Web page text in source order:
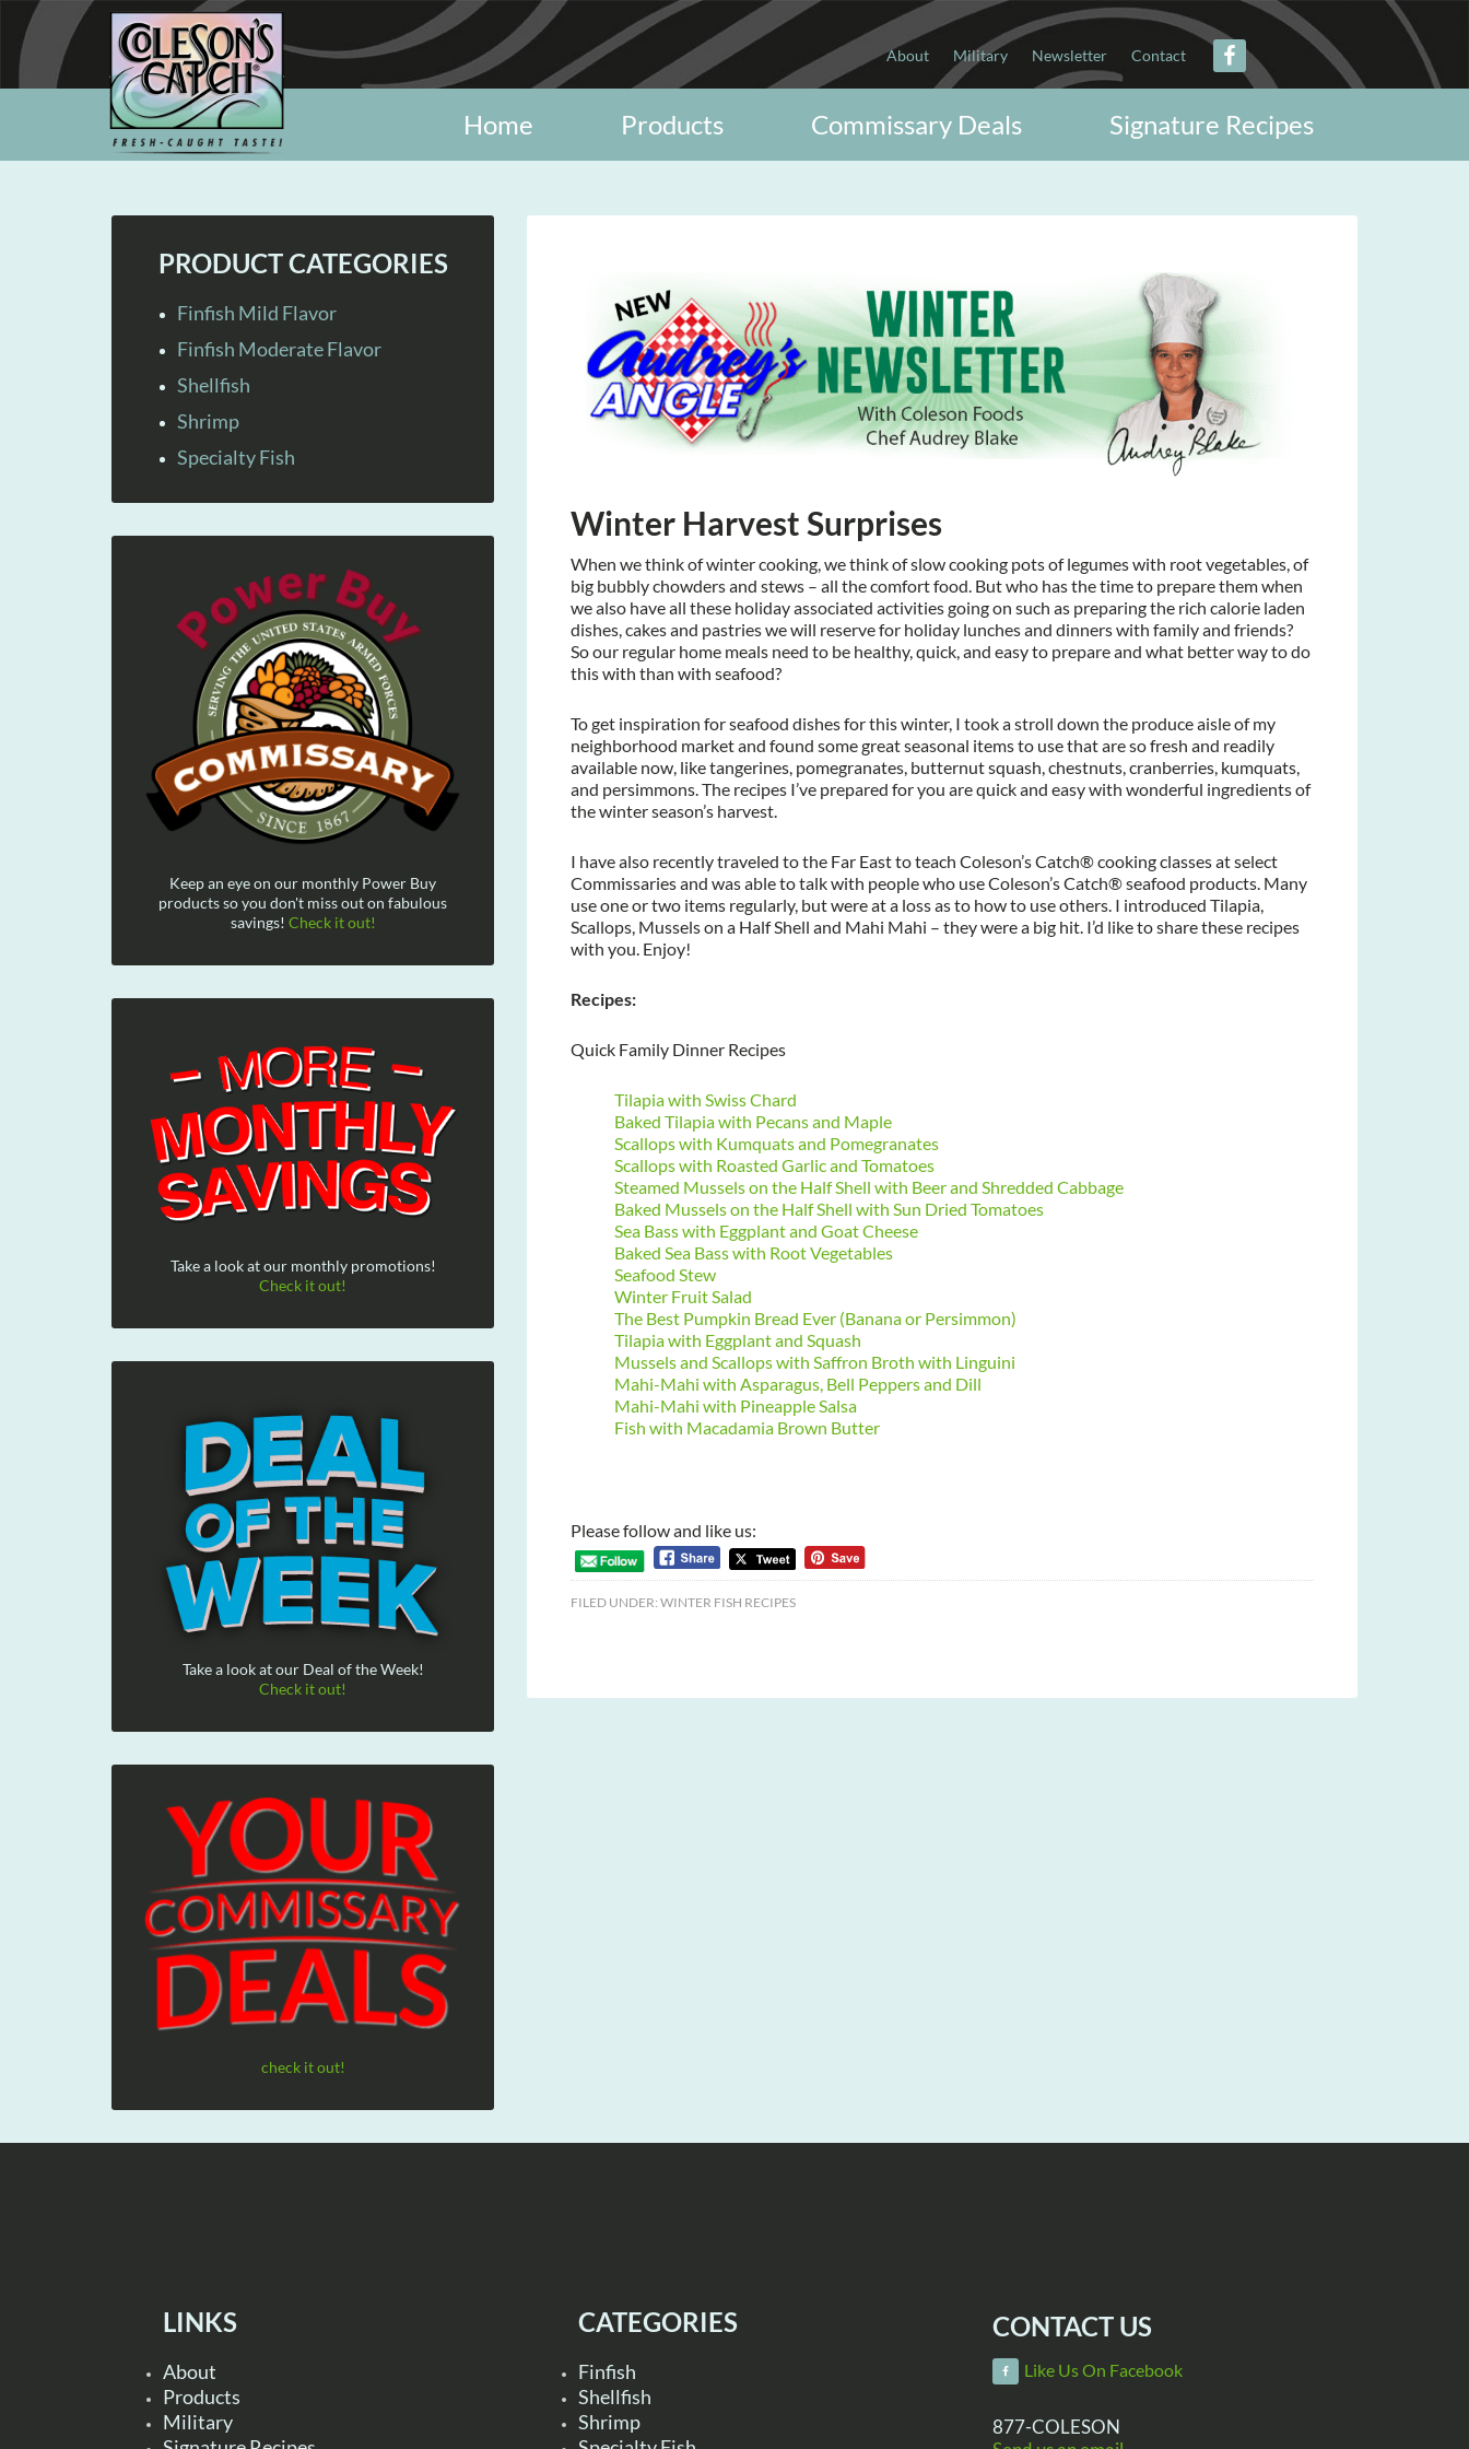
About Military Newsletter Contact
Signature Recipes
Commissary Deals
Products
Home
Winter Harvest Surprises
When we think of winter cooking, we think of slow cooking pots of legumes with root vegetables, of
big bubbly chowders and stews – all the comfort food. But who has the time to prepare them when
we also have all these holiday associated activities going on such as preparing the rich calorie laden
dishes, cakes and pastries we will reserve for holiday lunches and dinners with family and friends?
So our regular home meals need to be healthy, quick, and easy to prepare and what better way to do
this with than with seafood?
To get inspiration for seafood dishes for this winter, I took a stroll down the produce aisle of my
neighborhood market and found some great seasonal items to use that are so fresh and readily
available now, like tangerines, pomegranates, butternut squash, chestnuts, cranberries, kumquats,
and persimmons. The recipes I’ve prepared for you are quick and easy with wonderful ingredients of
the winter season’s harvest.
I have also recently traveled to the Far East to teach Coleson’s Catch® cooking classes at select
Commissaries and was able to talk with people who use Coleson’s Catch® seafood products. Many
use one or two items regularly, but were at a loss as to how to use others. I introduced Tilapia,
Scallops, Mussels on a Half Shell and Mahi Mahi – they were a big hit. I’d like to share these recipes
with you. Enjoy!
Recipes:
Quick Family Dinner Recipes
Tilapia with Swiss Chard
Baked Tilapia with Pecans and Maple
Scallops with Kumquats and Pomegranates
Scallops with Roasted Garlic and Tomatoes
Steamed Mussels on the Half Shell with Beer and Shredded Cabbage
Baked Mussels on the Half Shell with Sun Dried Tomatoes
Sea Bass with Eggplant and Goat Cheese
Baked Sea Bass with Root Vegetables
Seafood Stew
Winter Fruit Salad
The Best Pumpkin Bread Ever (Banana or Persimmon)
Tilapia with Eggplant and Squash
Mussels and Scallops with Saffron Broth with Linguini
Mahi-Mahi with Asparagus, Bell Peppers and Dill
Mahi-Mahi with Pineapple Salsa
Fish with Macadamia Brown Butter
Please follow and like us:
FILED UNDER: WINTER FISH RECIPES
PRODUCT CATEGORIES
Finfish Mild Flavor
Finfish Moderate Flavor
Shellfish
Shrimp
Specialty Fish
Keep an eye on our monthly Power Buy
products so you don't miss out on fabulous
savings! Check it out!
Take a look at our monthly promotions!
Check it out!
Take a look at our Deal of the Week!
Check it out!
check it out!
LINKS
About
Products
Military
CATEGORIES
Finfish
Shellfish
Shrimp
CONTACT US
Like Us On Facebook
877-COLESON